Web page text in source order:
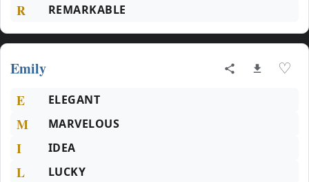
R REMARKABLE
Emily ♡
E ELEGANT
M MARVELOUS
I IDEA
L LUCKY